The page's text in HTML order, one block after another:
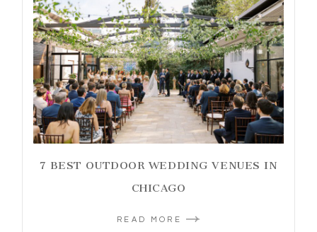
7 BEST OUTDOOR WEDDING VENUES IN
CHICAGO
READ MORE